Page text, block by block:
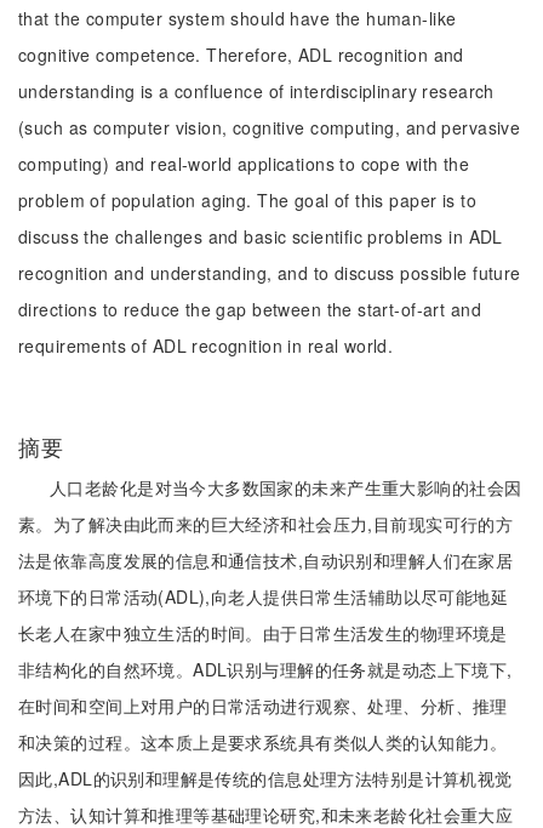
that the computer system should have the human-like
cognitive competence. Therefore, ADL recognition and
understanding is a confluence of interdisciplinary research
(such as computer vision, cognitive computing, and pervasive
computing) and real-world applications to cope with the
problem of population aging. The goal of this paper is to
discuss the challenges and basic scientific problems in ADL
recognition and understanding, and to discuss possible future
directions to reduce the gap between the start-of-art and
requirements of ADL recognition in real world.
摘要
人口老龄化是对当今大多数国家的未来产生重大影响的社会因
素。为了解决由此而来的巨大经济和社会压力,目前现实可行的方
法是依靠高度发展的信息和通信技术,自动识别和理解人们在家居
环境下的日常活动(ADL),向老人提供日常生活辅助以尽可能地延
长老人在家中独立生活的时间。由于日常生活发生的物理环境是
非结构化的自然环境。ADL识别与理解的任务就是动态上下境下,
在时间和空间上对用户的日常活动进行观察、处理、分析、推理
和决策的过程。这本质上是要求系统具有类似人类的认知能力。
因此,ADL的识别和理解是传统的信息处理方法特别是计算机视觉
方法、认知计算和推理等基础理论研究,和未来老龄化社会重大应